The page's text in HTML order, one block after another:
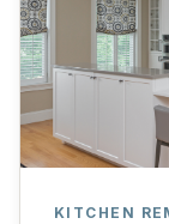
KITCHEN